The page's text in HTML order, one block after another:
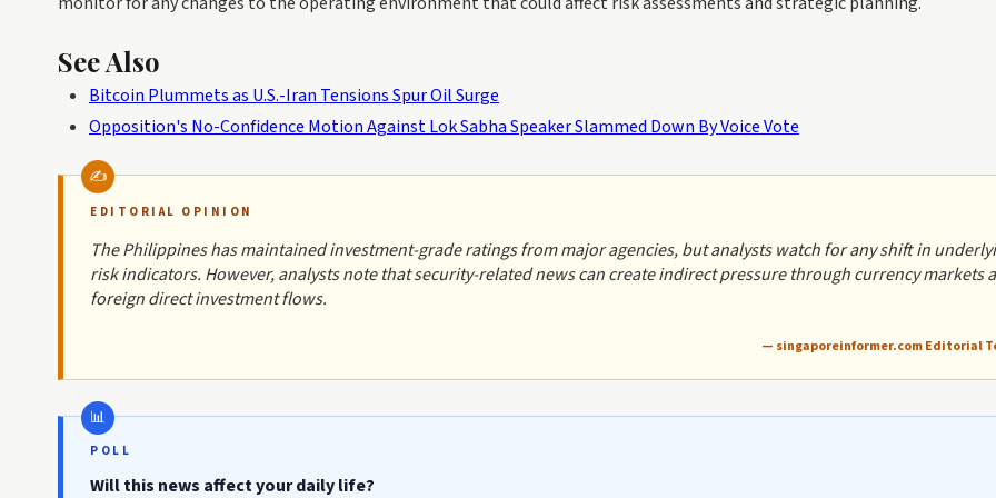
See Also
Bitcoin Plummets as U.S.-Iran Tensions Spur Oil Surge
Opposition's No-Confidence Motion Against Lok Sabha Speaker Slammed Down By Voice Vote
EDITORIAL OPINION
The Philippines has maintained investment-grade ratings from major agencies, but analysts watch for any shift in
risk indicators. However, analysts note that security-related news can create indirect pressure through currency markets
foreign direct investment flows.
— singaporeinformer.com Editorial
POLL
Will this news affect your daily life?